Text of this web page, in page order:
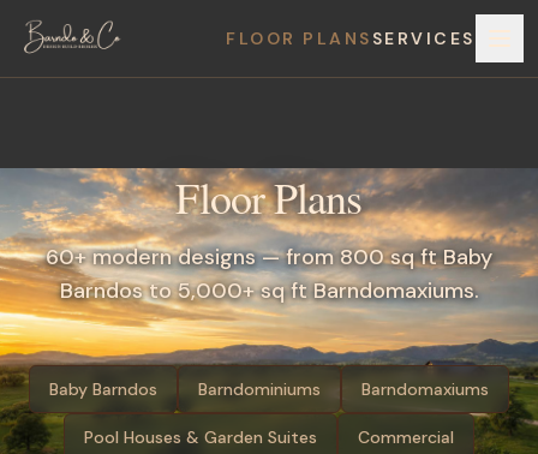
FLOOR PLANS SERVICES
Floor Plans
60+ modern designs — from 800 sq ft Baby
Barndos to 5,000+ sq ft Barndomaxiums.
Baby Barndos Barndominiums Barndomaxiums
Pool Houses & Garden Suites Commercial